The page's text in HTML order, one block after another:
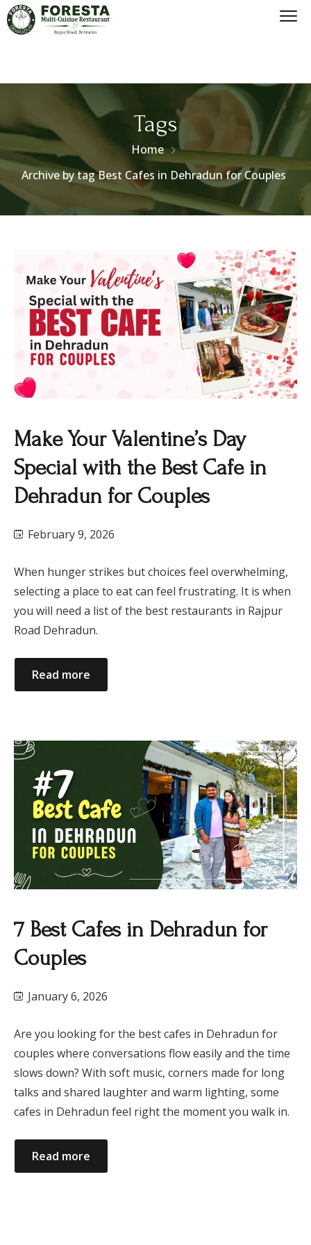
Tags
Home
Archive by tag Best Cafes in Dehradun for Couples
​Make Your Valentine’s Day
Special with the Best Cafe in
Dehradun for Couples
February 9, 2026
When hunger strikes but choices feel overwhelming,
selecting a place to eat can feel frustrating. It is when
you will need a list of the best restaurants in Rajpur
Road Dehradun.
Read more
7 Best Cafes in Dehradun for
Couples
January 6, 2026
Are you looking for the best cafes in Dehradun for
couples where conversations flow easily and the time
slows down? With soft music, corners made for long
talks and shared laughter and warm lighting, some
cafes in Dehradun feel right the moment you walk in.
Read more